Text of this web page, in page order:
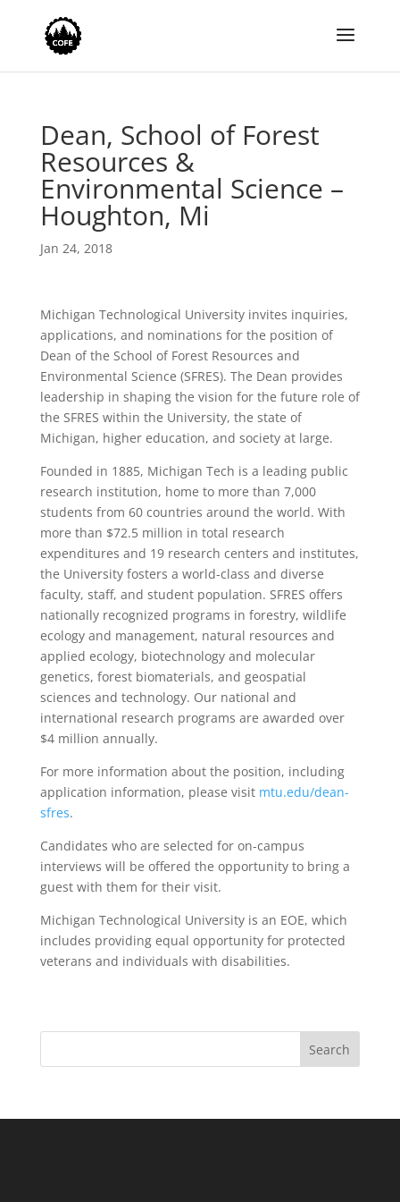
Dean, School of Forest
Resources &
Environmental Science –
Houghton, Mi
Jan 24, 2018
Michigan Technological University invites inquiries,
applications, and nominations for the position of
Dean of the School of Forest Resources and
Environmental Science (SFRES). The Dean provides
leadership in shaping the vision for the future role of
the SFRES within the University, the state of
Michigan, higher education, and society at large.
Founded in 1885, Michigan Tech is a leading public
research institution, home to more than 7,000
students from 60 countries around the world. With
more than $72.5 million in total research
expenditures and 19 research centers and institutes,
the University fosters a world-class and diverse
faculty, staff, and student population. SFRES offers
nationally recognized programs in forestry, wildlife
ecology and management, natural resources and
applied ecology, biotechnology and molecular
genetics, forest biomaterials, and geospatial
sciences and technology. Our national and
international research programs are awarded over
$4 million annually.
For more information about the position, including
application information, please visit mtu.edu/dean-
sfres.
Candidates who are selected for on-campus
interviews will be offered the opportunity to bring a
guest with them for their visit.
Michigan Technological University is an EOE, which
includes providing equal opportunity for protected
veterans and individuals with disabilities.
Search